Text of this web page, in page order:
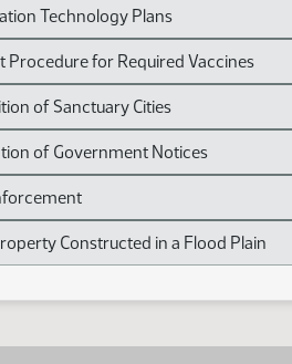
Technology Plans
Procedure for Required Vaccines
of Sanctuary Cities
of Government Notices
Constructed in a Flood Plain